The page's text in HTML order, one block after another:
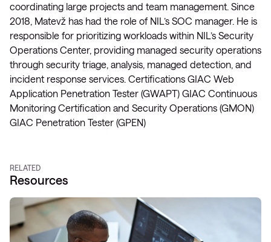
coordinating large projects and team management. Since
2018, Matevž has had the role of NIL’s SOC manager. He is
responsible for prioritizing workloads within NIL’s Security
Operations Center, providing managed security operations
through security triage, analysis, managed detection, and
incident response services. Certifications GIAC Web
Application Penetration Tester (GWAPT) GIAC Continuous
Monitoring Certification and Security Operations (GMON)
GIAC Penetration Tester (GPEN)
RELATED
Resources